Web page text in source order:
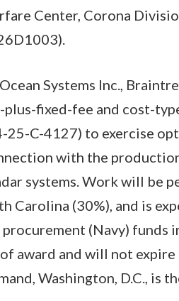
Center, Corona
Systems Inc.,
fixed-fee and cost-
C-4127) to exercise
with the
systems. Work will be
Carolina (30%), and is
(Navy) funds
award and will not
Washington, D.C., is